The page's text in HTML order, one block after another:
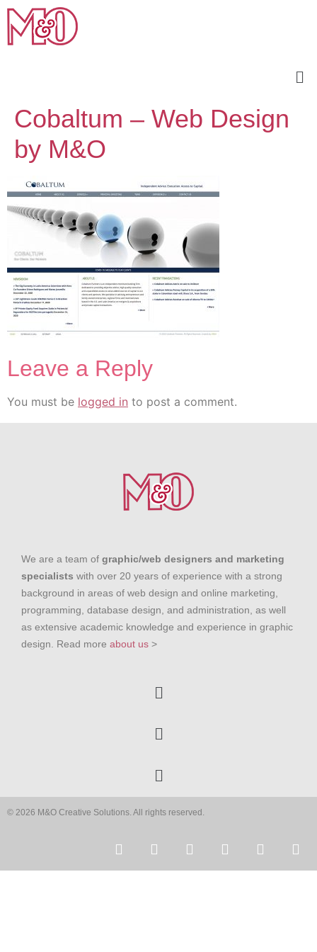
Cobaltum – Web Design
by M&O
Leave a Reply
You must be logged in to post a comment.
We are a team of graphic/web designers and marketing
specialists with over 20 years of experience with a strong
background in areas of web design and online marketing,
programming, database design, and administration, as well
as extensive academic knowledge and experience in graphic
design. Read more about us >
© 2026 M&O Creative Solutions. All rights reserved.